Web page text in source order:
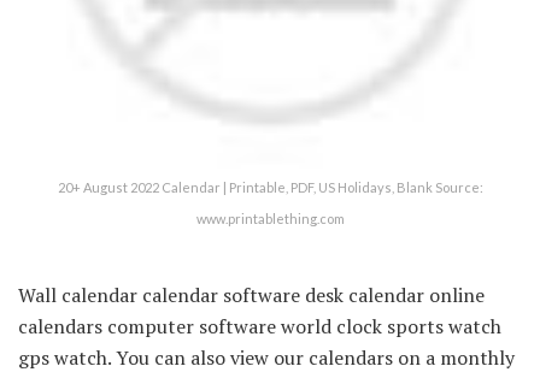
20+ August 2022 Calendar | Printable, PDF, US Holidays, Blank Source:
www.printablething.com
Wall calendar calendar software desk calendar online
calendars computer software world clock sports watch
gps watch. You can also view our calendars on a monthly